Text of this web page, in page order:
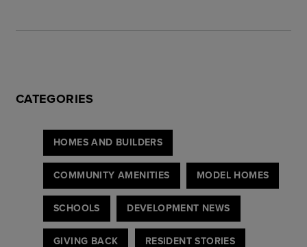
CATEGORIES
HOMES AND BUILDERS
COMMUNITY AMENITIES MODEL HOMES
SCHOOLS DEVELOPMENT NEWS
GIVING BACK RESIDENT STORIES